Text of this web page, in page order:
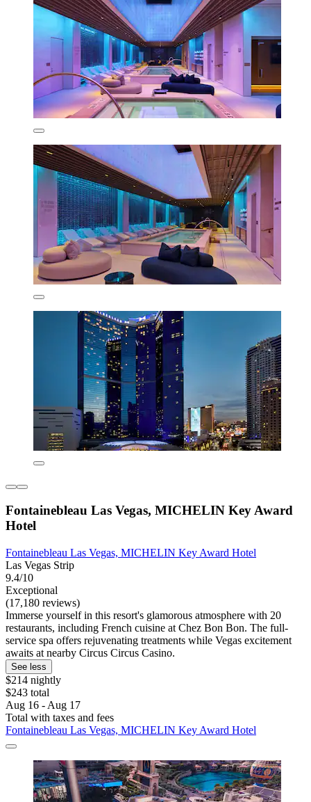
Fontainebleau Las Vegas, MICHELIN Key Award
Hotel
Fontainebleau Las Vegas, MICHELIN Key Award Hotel
Las Vegas Strip
9.4/10
Exceptional
(17,180 reviews)
Immerse yourself in this resort's glamorous atmosphere with 20
restaurants, including French cuisine at Chez Bon Bon. The full-
service spa offers rejuvenating treatments while Vegas excitement
awaits at nearby Circus Circus Casino.
See less
$214 nightly
$243 total
Aug 16 - Aug 17
Total with taxes and fees
Fontainebleau Las Vegas, MICHELIN Key Award Hotel